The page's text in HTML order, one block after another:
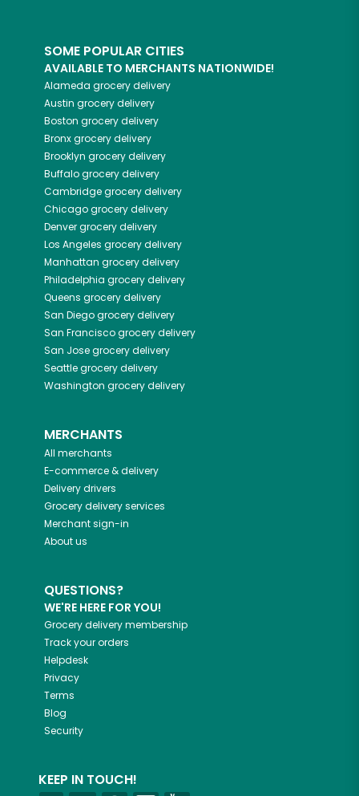
SOME POPULAR CITIES
AVAILABLE TO MERCHANTS NATIONWIDE!
Alameda grocery delivery
Austin grocery delivery
Boston grocery delivery
Bronxgrocery delivery
Brooklyn grocery delivery
Buffalogrocery delivery
Cambridgegrocery delivery
Chicagogrocery delivery
Denvergrocery delivery
Los Angeles grocery delivery
Manhattan grocery delivery
Philadelphia grocery delivery
Queens grocery delivery
San Diegogrocery delivery
San Franciscogrocery delivery
San Josegrocery delivery
Seattlegrocery delivery
Washington grocery delivery
MERCHANTS
All merchants
E-commerce & delivery
Delivery drivers
Grocery delivery services
Merchant sign-in
About us
QUESTIONS?
WE'RE HERE FOR YOU!
Grocery delivery membership
Track your orders
Helpdesk
Privacy
Terms
Blog
Security
KEEP IN TOUCH!